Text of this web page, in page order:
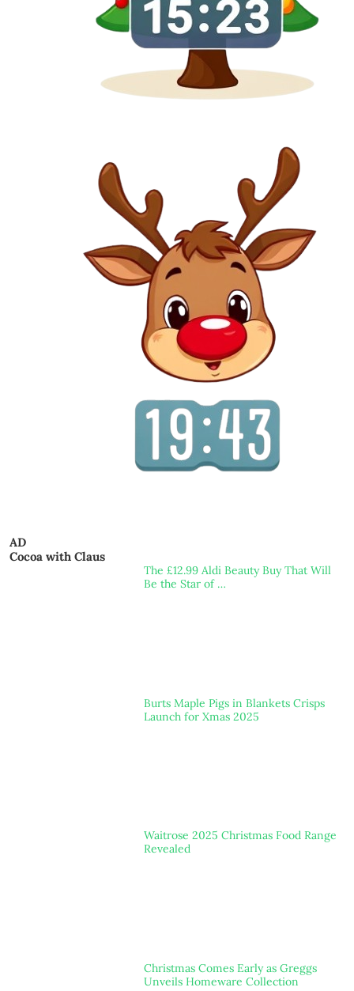
AD
Cocoa with Claus
The £12.99 Aldi Beauty Buy That Will
Be the Star of …
Burts Maple Pigs in Blankets Crisps
Launch for Xmas 2025
Waitrose 2025 Christmas Food Range
Revealed
Christmas Comes Early as Greggs
Unveils Homeware Collection